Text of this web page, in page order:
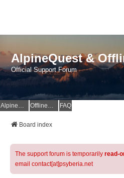
AlpineQuest &
Official Support Forum
AlpineQuest Website OfflineMaps Website FAQ
Board index
The support forum is temporarily read-
email contact[at]psyberia.net